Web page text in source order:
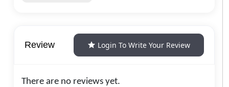
Review Login To Write Your Review
There are no reviews yet.